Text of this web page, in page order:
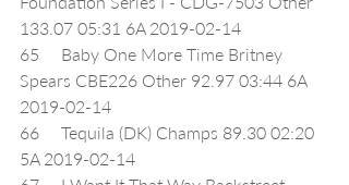
133.07 05:31 6A 2019-02-14
65     Baby One More Time Britney
Spears CBE226 Other 92.97 03:44 6A
2019-02-14
66     Tequila (DK) Champs 89.30 02:20
5A 2019-02-14